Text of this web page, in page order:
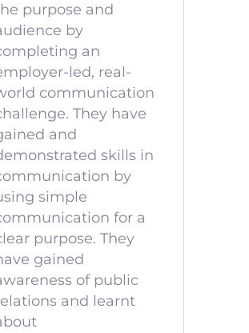
purpose and
by
an
led, real-
communication
They have
and
skills in
by
simple
for a
purpose. They
gained
of public
and learnt